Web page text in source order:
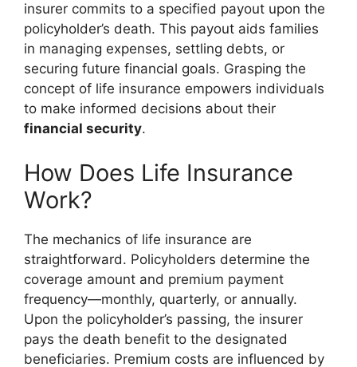
insurer commits to a specified payout upon the
policyholder’s death. This payout aids families
in managing expenses, settling debts, or
securing future financial goals. Grasping the
concept of life insurance empowers individuals
to make informed decisions about their
financial security.
How Does Life Insurance
Work?
The mechanics of life insurance are
straightforward. Policyholders determine the
coverage amount and premium payment
frequency—monthly, quarterly, or annually.
Upon the policyholder’s passing, the insurer
pays the death benefit to the designated
beneficiaries. Premium costs are influenced by